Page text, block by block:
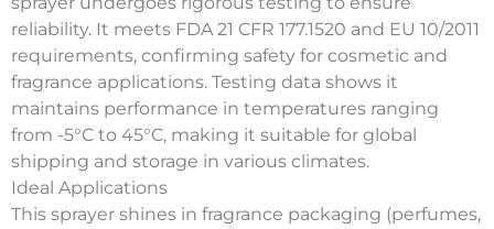
reliability. It meets FDA 21 CFR 177.1520 and EU 10/2011
requirements, confirming safety for cosmetic and
fragrance applications. Testing data shows it
maintains performance in temperatures ranging
from -5°C to 45°C, making it suitable for global
shipping and storage in various climates.
Ideal Applications
This sprayer shines in fragrance packaging (perfumes,